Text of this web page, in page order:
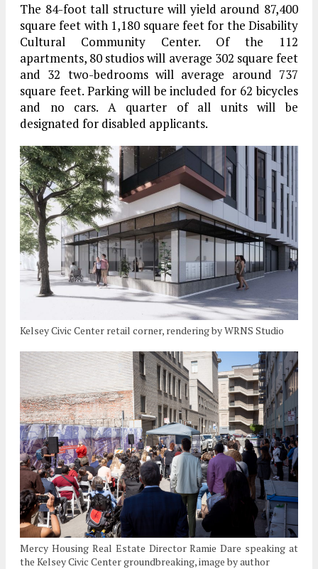
The 84-foot tall structure will yield around 87,400
square feet with 1,180 square feet for the Disability
Cultural Community Center. Of the 112
apartments, 80 studios will average 302 square feet
and 32 two-bedrooms will average around 737
square feet. Parking will be included for 62 bicycles
and no cars. A quarter of all units will be
designated for disabled applicants.
Kelsey Civic Center retail corner, rendering by WRNS Studio
Mercy Housing Real Estate Director Ramie Dare speaking at
the Kelsey Civic Center groundbreaking, image by author